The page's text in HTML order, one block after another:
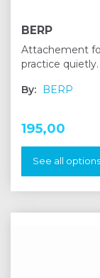
BERP
Attachement
practice quietly.
By: BERP
195,00
See all options